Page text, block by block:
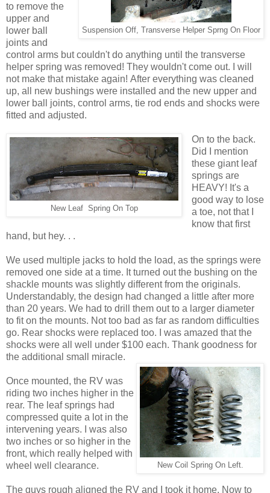
Suspension Off, Transverse Helper Sprng On Floor
to remove the
upper and
lower ball
joints and
control arms but couldn't do anything until the transverse
helper spring was removed! They wouldn't come out. I will
not make that mistake again! After everything was cleaned
up, all new bushings were installed and the new upper and
lower ball joints, control arms, tie rod ends and shocks were
fitted and adjusted.
New Leaf Spring On Top
On to the back.
Did I mention
these giant leaf
springs are
HEAVY! It's a
good way to lose
a toe, not that I
know that first
hand, but hey. . .
We used multiple jacks to hold the load, as the springs were
removed one side at a time. It turned out the bushing on the
shackle mounts was slightly different from the originals.
Understandably, the design had changed a little after more
than 20 years. We had to drill them out to a larger diameter
to fit on the mounts. Not too bad as far as random difficulties
go. Rear shocks were replaced too. I was amazed that the
shocks were all well under $100 each. Thank goodness for
the additional small miracle.
New Coil Spring On Left.
Once mounted, the RV was
riding two inches higher in the
rear. The leaf springs had
compressed quite a lot in the
intervening years. I was also
two inches or so higher in the
front, which really helped with
wheel well clearance.
The guys rough aligned the RV and I took it home. Now to